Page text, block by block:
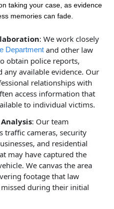
taking your case, as evidence
memories can fade.
: We work closely
Department and other law
obtain police reports,
any available evidence. Our
relationships with
access information that
to individual victims.
: Our team
traffic cameras, security
and residential
may have captured the
We canvas the area
footage that law
during their initial